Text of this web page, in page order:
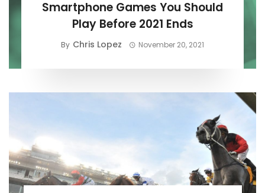
Smartphone Games You Should
Play Before 2021 Ends
By Chris Lopez November 20, 2021